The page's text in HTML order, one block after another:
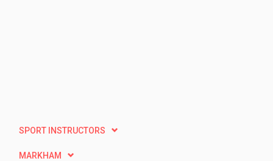
SPORT INSTRUCTORS
MARKHAM